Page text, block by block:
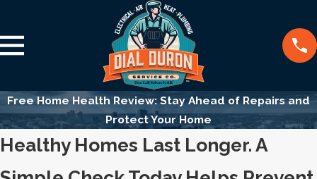
Free Home Health Review: Stay Ahead of Repairs and
Protect Your Home
Healthy Homes Last Longer. A